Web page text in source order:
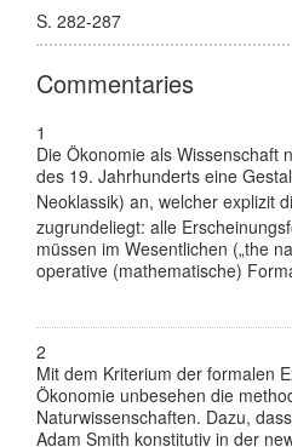
S. 282-287
Commentaries
1
Die Ökonomie als Wissenschaft
des 19. Jahrhunderts eine
Neoklassik) an, welcher explizit
zugrundeliegt: alle
müssen im Wesentlichen („the
operative (mathematische)
2
Mit dem Kriterium der formalen
Ökonomie unbesehen die
Naturwissenschaften. Dazu,
Adam Smith konstitutiv in der